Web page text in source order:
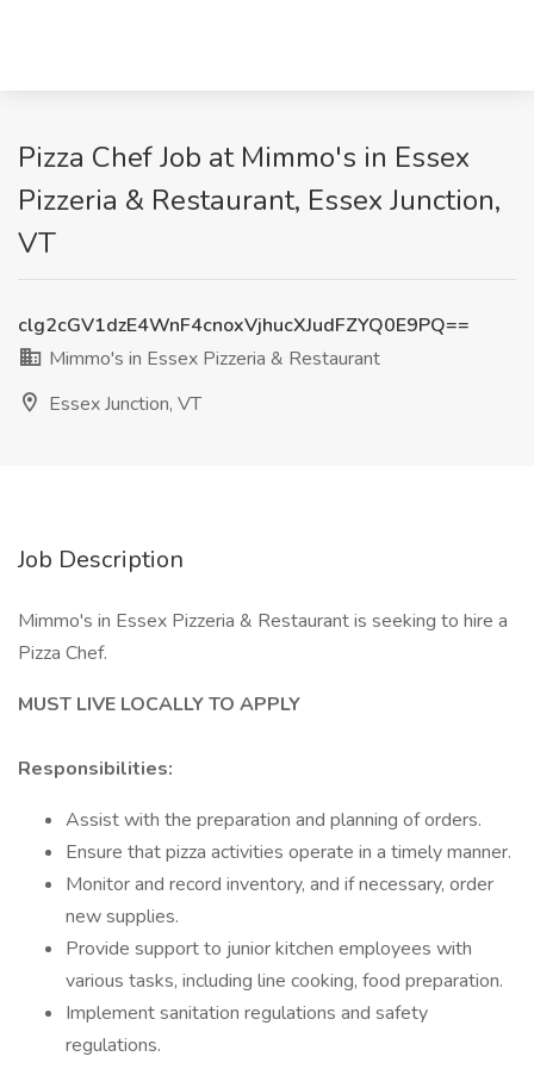
Pizza Chef Job at Mimmo's in Essex
Pizzeria & Restaurant, Essex Junction,
VT
clg2cGV1dzE4WnF4cnoxVjhucXJudFZYQ0E9PQ==
Mimmo's in Essex Pizzeria & Restaurant
Essex Junction, VT
Job Description
Mimmo's in Essex Pizzeria & Restaurant is seeking to hire a
Pizza Chef.
MUST LIVE LOCALLY TO APPLY
Responsibilities:
Assist with the preparation and planning of orders.
Ensure that pizza activities operate in a timely manner.
Monitor and record inventory, and if necessary, order
new supplies.
Provide support to junior kitchen employees with
various tasks, including line cooking, food preparation.
Implement sanitation regulations and safety
regulations.